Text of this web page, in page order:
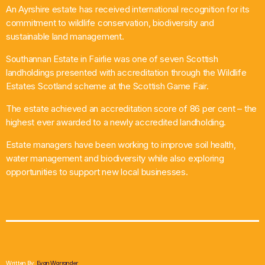
What’s On
Local Business
Contact
Now playing
An Ayrshire estate has received international recognition for its
commitment to wildlife conservation, biodiversity and
sustainable land management.
Southannan Estate in Fairlie was one of seven Scottish
landholdings presented with accreditation through the Wildlife
Estates Scotland scheme at the Scottish Game Fair.
The estate achieved an accreditation score of 86 per cent – the
highest ever awarded to a newly accredited landholding.
Estate managers have been working to improve soil health,
water management and biodiversity while also exploring
opportunities to support new local businesses.
Written By: Evan Warrander